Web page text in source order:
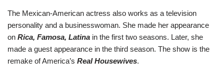
The Mexican-American actress also works as a television
personality and a businesswoman. She made her appearance
on Rica, Famosa, Latina in the first two seasons. Later, she
made a guest appearance in the third season. The show is the
remake of America’s Real Housewives.